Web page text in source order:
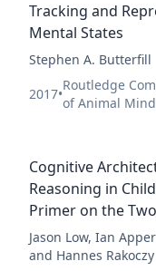
Tracking and
Mental States
Stephen A. Butterfill
2017•
Routledge
of Animal
Cognitive
Reasoning in
Primer on the
Jason Low, Ian
and Hannes Rakoczy